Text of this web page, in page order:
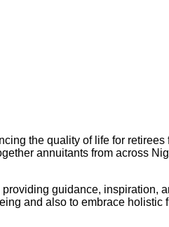
the quality of life for
annuitants from across
guidance, inspiration,
and also to embrace holistic